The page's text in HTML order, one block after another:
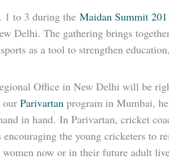
1 to 3 during the Maidan Summit
Delhi. The gathering brings
as a tool to strengthen
Office in New Delhi will be
our Parivartan program in Mumbai,
in hand. In Parivartan, cricket
the young cricketers to
now or in their future adult